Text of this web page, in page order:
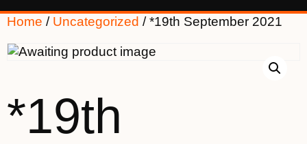
Home / Uncategorized / *19th September 2021
*19th